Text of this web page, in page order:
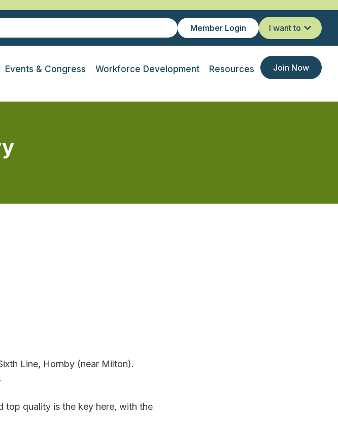
Member Login I want to
Events & Congress Workforce Development Resources Join Now
Line, Hornby (near Milton).
top quality is the key here, with the